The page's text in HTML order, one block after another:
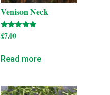
Venison Neck
Rated
5.00
£7.00
Read more